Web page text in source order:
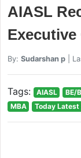
AIASL
Executive
By: Sudarshan p|
Tags: AIASL BE/
MBA
Today